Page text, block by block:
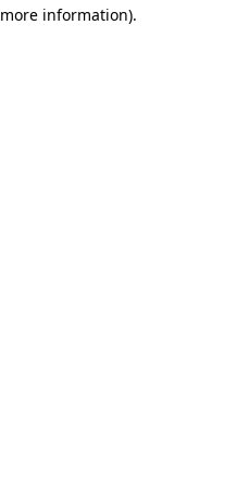
information).